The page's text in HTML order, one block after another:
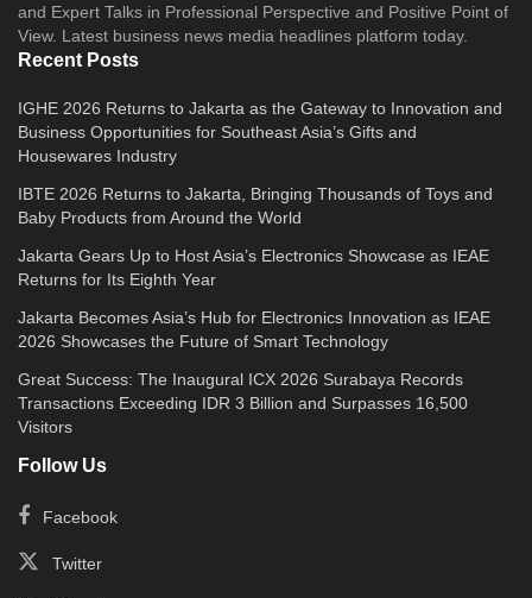
and Expert Talks in Professional Perspective and Positive Point of
View. Latest business news media headlines platform today.
Recent Posts
IGHE 2026 Returns to Jakarta as the Gateway to Innovation and
Business Opportunities for Southeast Asia’s Gifts and
Housewares Industry
IBTE 2026 Returns to Jakarta, Bringing Thousands of Toys and
Baby Products from Around the World
Jakarta Gears Up to Host Asia’s Electronics Showcase as IEAE
Returns for Its Eighth Year
Jakarta Becomes Asia’s Hub for Electronics Innovation as IEAE
2026 Showcases the Future of Smart Technology
Great Success: The Inaugural ICX 2026 Surabaya Records
Transactions Exceeding IDR 3 Billion and Surpasses 16,500
Visitors
Follow Us
Facebook
Twitter